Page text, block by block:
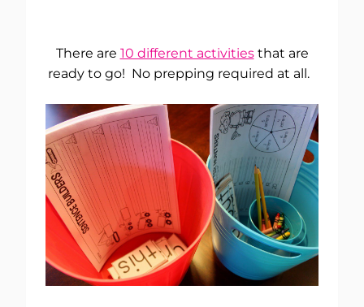
There are 10 different activitiesthat are
ready to go! No prepping required at all.